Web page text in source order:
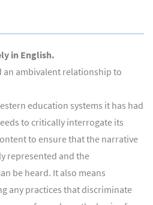
in English.
an ambivalent relationship to
education systems it has had
to critically interrogate its
to ensure that the narrative
represented and the
be heard. It also means
any practices that discriminate